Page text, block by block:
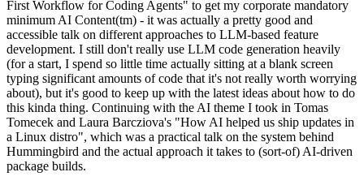
First Workflow for Coding Agents" to get my corporate mandatory
minimum AI Content(tm) - it was actually a pretty good and
accessible talk on different approaches to LLM-based feature
development. I still don't really use LLM code generation heavily
(for a start, I spend so little time actually sitting at a blank screen
typing significant amounts of code that it's not really worth worrying
about), but it's good to keep up with the latest ideas about how to do
this kinda thing. Continuing with the AI theme I took in Tomas
Tomecek and Laura Barcziova's "How AI helped us ship updates in
a Linux distro", which was a practical talk on the system behind
Hummingbird and the actual approach it takes to (sort-of) AI-driven
package builds.